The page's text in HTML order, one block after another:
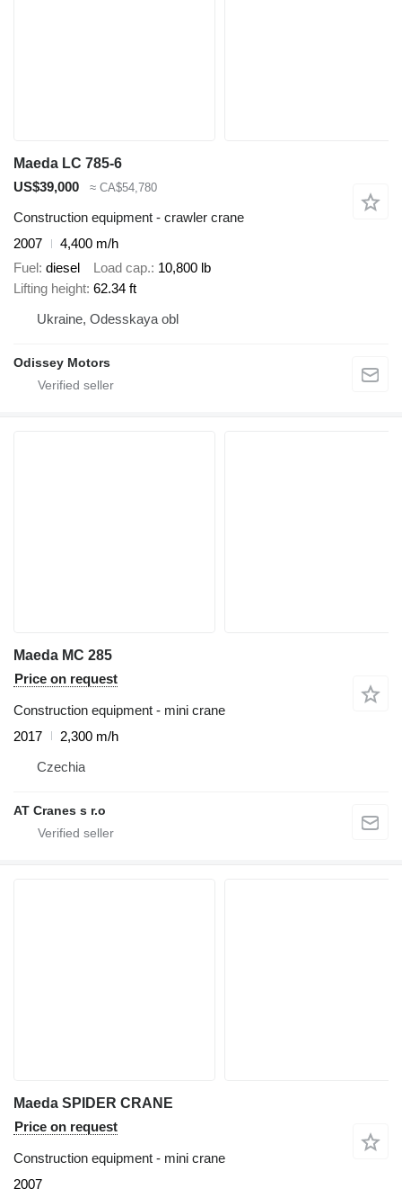
Maeda LC 785-6
US$39,000
≈ CA$54,780
Construction equipment - crawler crane
2007
4,400 m/h
Fuel diesel Load cap. 10,800 lb
Lifting height 62.34 ft
Ukraine, Odesskaya obl
Odissey Motors
Maeda MC 285
Price on request
Construction equipment - mini crane
2017
2,300 m/h
Czechia
AT Cranes s r.o
Maeda SPIDER CRANE
Price on request
Construction equipment - mini crane
2007